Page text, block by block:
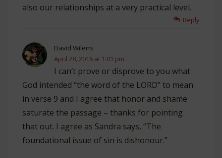
also our relationships at a very practical level.
Reply
David Wilens
April 28, 2016 at 1:01 pm
I can’t prove or disprove to you what
God intended “the word of the LORD” to mean
in verse 9 and I agree that honor and shame
saturate the passage – thanks for pointing
that out. I agree as Sandra says, “The
foundational issue of sin is dishonour.”